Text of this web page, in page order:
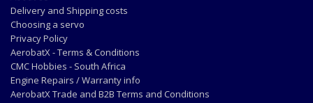
Delivery and Shipping costs
Choosing a servo
Privacy Policy
AerobatX - Terms & Conditions
CMC Hobbies - South Africa
Engine Repairs / Warranty info
AerobatX Trade and B2B Terms and Conditions